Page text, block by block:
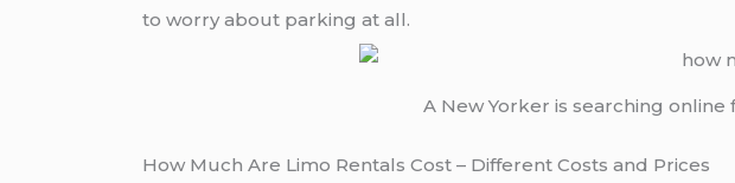
to worry about parking at all.
A New Yorker is searching
How Much Are Limo Rentals Cost – Different Costs and Prices